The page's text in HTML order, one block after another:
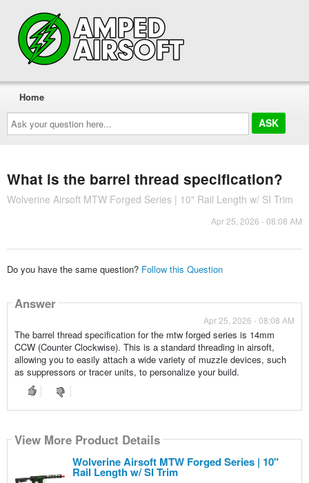
Ask
your
question
here...
Home
What is the barrel thread specification?
Wolverine Airsoft MTW Forged Series | 10" Rail Length w/ SI Trim
Apr 25, 2026 - 08:08 AM
Do you have the same question? Follow this Question
Answer
Apr 25, 2026 - 08:08 AM
The barrel thread specification for the mtw forged series is 14mm
CCW (Counter Clockwise). This is a standard threading in airsoft,
allowing you to easily attach a wide variety of muzzle devices, such
as suppressors or tracer units, to personalize your build.
View More Product Details
Wolverine Airsoft MTW Forged Series | 10"
Rail Length w/ SI Trim